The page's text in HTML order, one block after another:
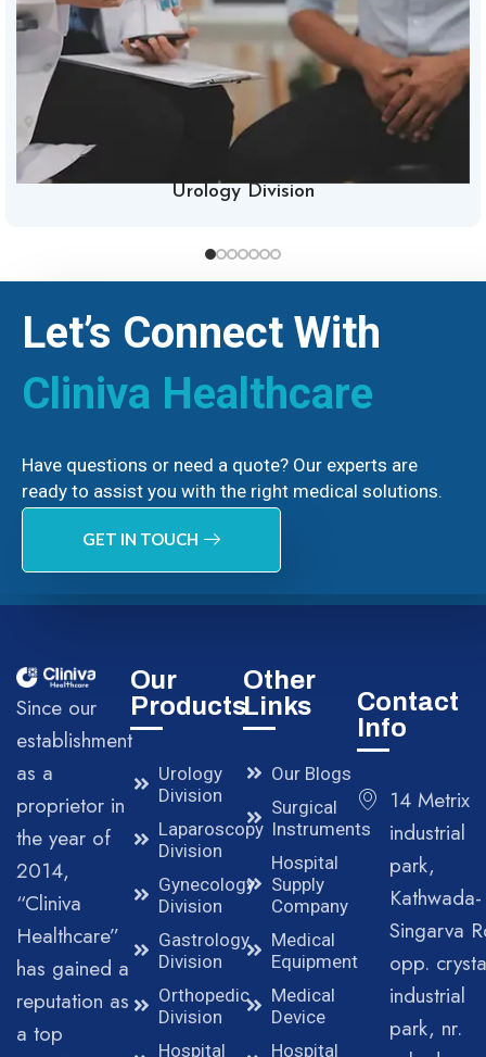
Urology Division
Let’s Connect With
Cliniva Healthcare
Have questions or need a quote? Our experts are
ready to assist you with the right medical solutions.
GET IN TOUCH
Since our
establishment
as a
proprietor in
the year of
2014,
“Cliniva
Healthcare”
has gained a
reputation as
a top
Our
Products
Urology
Division
Laparoscopy
Division
Gynecology
Division
Gastrology
Division
Orthopedic
Division
Hospital
Other
Links
Our Blogs
Surgical
Instruments
Hospital
Supply
Company
Medical
Equipment
Medical
Device
Hospital
Contact
Info
14 Metrix
industrial
park,
Kathwada-
Singarva
opp.
industrial
park, nr.